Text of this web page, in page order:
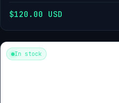
$120.00 USD
In stock